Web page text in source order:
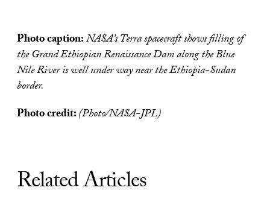
Photo caption:NASA’s Terra spacecraft shows filling of
the Grand Ethiopian Renaissance Dam along the Blue
Nile River is well under way near the Ethiopia-Sudan
border.
Photo credit:(Photo/NASA-JPL)
Related Articles